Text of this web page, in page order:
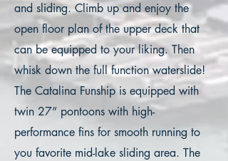
and sliding. Climb up and enjoy the
open floor plan of the upper deck that
can be equipped to your liking. Then
whisk down the full function waterslide!
The Catalina Funship is equipped with
twin 27” pontoons with high-
performance fins for smooth running to
you favorite mid-lake sliding area. The